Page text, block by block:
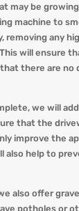
may be
machine to
removing any
will ensure
there are no
we will
that the
improve the
also help to
also offer
potholes or